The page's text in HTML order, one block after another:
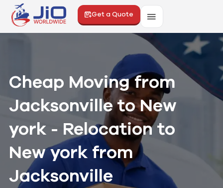
Get a Quote
Cheap Moving from
Jacksonville to New
york - Relocation to
New york from
Jacksonville